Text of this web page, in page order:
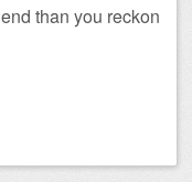
than you reckon